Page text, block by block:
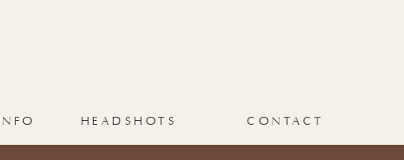
CONTACT
HEADSHOTS